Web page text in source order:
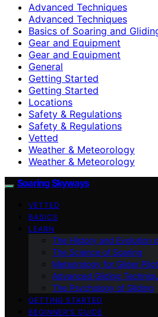
Advanced Techniques
Advanced Techniques
Basics of Soaring and
Gear and Equipment
Gear and Equipment
General
Getting Started
Getting Started
Locations
Safety & Regulations
Safety & Regulations
Vetted
Weather & Meteorology
Weather & Meteorology
Soaring Skyways
VETTED
BASICS
LEARN
The History and Evolution
The Science of Soaring
Meteorology for Glider
Advanced Gliding
The Psychology of Gliding
GETTING STARTED
BEGINNER’S GUIDE